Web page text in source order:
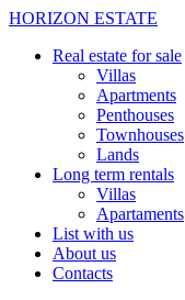
HORIZON ESTATE
Real estate for sale
Villas
Apartments
Penthouses
Townhouses
Lands
Long term rentals
Villas
Apartaments
List with us
About us
Contacts